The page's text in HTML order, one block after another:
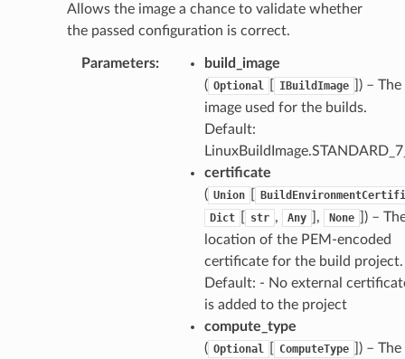
Allows the image a chance to validate whether
the passed configuration is correct.
Parameters:
build_image
( Optional IBuildImage
) – The
image used for the builds.
Default:
certificate
( Union
Dict
str , Any ], None
) –
location of the PEM-encoded
certificate for the build project.
Default: - No external
is added to the project
compute_type
( Optional ComputeType
) – The